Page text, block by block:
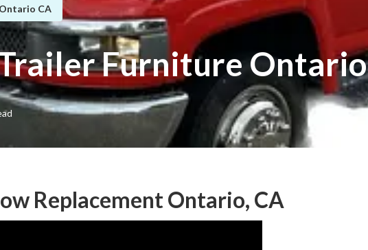
CA
Furniture Ontario
Replacement Ontario, CA